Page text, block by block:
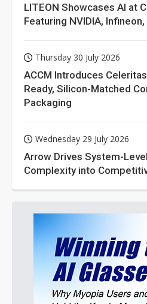
LITEON Showcases AI at
Featuring NVIDIA, Infineon,
Thursday 30 July 2026
ACCM Introduces
Ready, Silicon-Matched
Packaging
Wednesday 29 July 2026
Arrow Drives System-
Complexity into